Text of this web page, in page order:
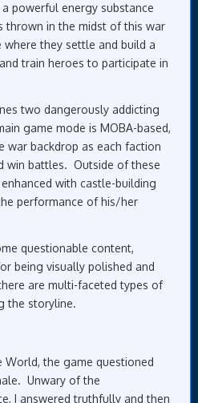
powerful energy substance
thrown in the midst of this war
where they settle and build a
train heroes to participate in
two dangerously addicting
game mode is MOBA-based,
war backdrop as each faction
win battles. Outside of these
with castle-building
performance of his/her
questionable content,
being visually polished and
are multi-faceted types of
the storyline.
World, the game questioned
Unwary of the
I answered truthfully and then